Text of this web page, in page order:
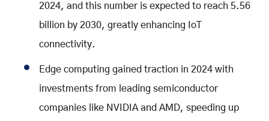
2024, and this number is expected to reach 5.56
billion by 2030, greatly enhancing IoT
connectivity.
Edge computing gained traction in 2024 with
investments from leading semiconductor
companies like NVIDIA and AMD, speeding up